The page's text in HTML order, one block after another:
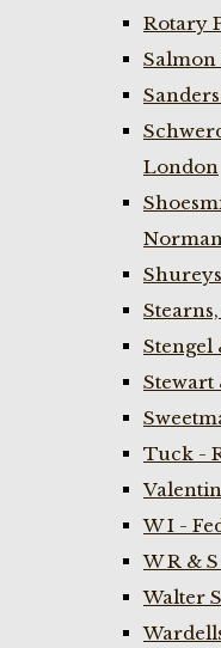
Rotary
Salmon
London
Stengel
Stewart
Tuck -
W I -
W R &
Walter